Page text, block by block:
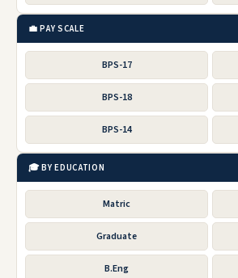
💼 PAY SCALE
BPS-17
BPS-18
BPS-14
🎓 BY EDUCATION
Matric
Graduate
B.Eng